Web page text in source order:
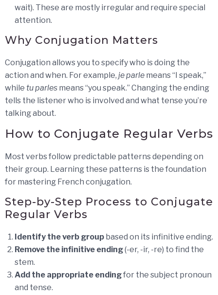
wait). These are mostly irregular and require special
attention.
Why Conjugation Matters
Conjugation allows you to specify who is doing the
action and when. For example, je parle means “I speak,”
while tu parles means “you speak.” Changing the ending
tells the listener who is involved and what tense you’re
talking about.
How to Conjugate Regular Verbs
Most verbs follow predictable patterns depending on
their group. Learning these patterns is the foundation
for mastering French conjugation.
Step-by-Step Process to Conjugate
Regular Verbs
Identify the verb group based on its infinitive ending.
Remove the infinitive ending(-er, -ir, -re) to find the
stem.
Add the appropriate endingfor the subject pronoun
and tense.